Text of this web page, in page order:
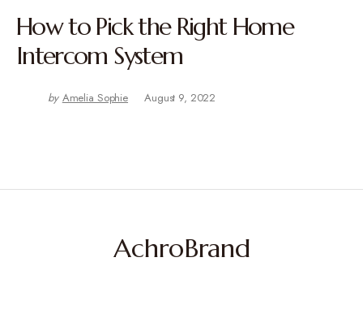
How to Pick the Right Home
Intercom System
by Amelia Sophie August 9, 2022
AchroBrand